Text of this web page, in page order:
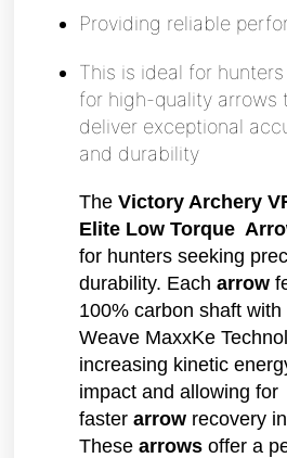
Providing reliable
This is ideal for
for high-quality arrows
deliver exceptional
and durability
TheVictory Archery
Elite Low Torque
for hunters seeking
durability. Eacharrow
100% carbon shaft with
Weave MaxxKe
increasing kinetic
impact and allowing for
fasterarrow recovery
Thesearrows offer a